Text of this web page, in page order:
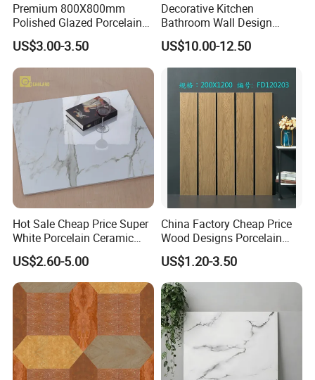
Premium 800X800mm
Polished Glazed Porcelain
Floor Tile for Elegant Living
Rooms
US$3.00-3.50
Decorative Kitchen
Bathroom Wall Design
100X100mm Ceramic Tiles
US$10.00-12.50
Hot Sale Cheap Price Super
White Porcelain Ceramic
Wall and Floor Tiles
US$2.60-5.00
China Factory Cheap Price
Wood Designs Porcelain
Tiles Anti-Slip Wooden Floor
Tile
US$1.20-3.50